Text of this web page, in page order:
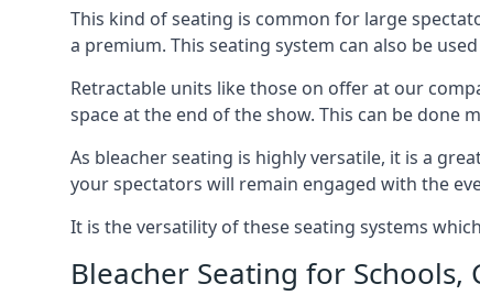
This kind of seating is common for large
a premium. This seating system can also be
Retractable units like those on offer at our
space at the end of the show. This can be done
As bleacher seating is highly versatile, it is a
your spectators will remain engaged with the
It is the versatility of these seating systems
Bleacher Seating for